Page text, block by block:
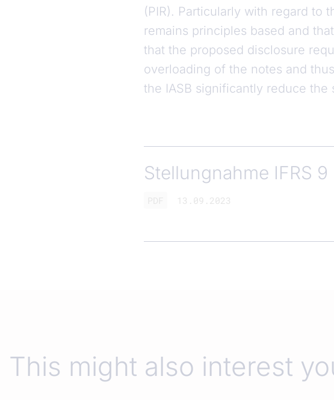
(PIR). Particularly with regard to
remains principles based and
that the proposed disclosure
overloading of the notes and
the IASB significantly reduce
Stellungnahme IFRS 9
13.09.2023
This might also interest